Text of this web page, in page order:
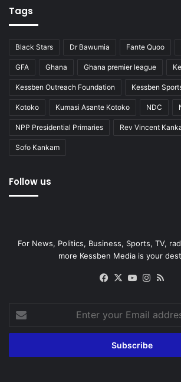
Tags
Black Stars Dr Bawumia Fante Quoo
GFA Ghana Ghana premier league
Kessben Outreach Foundation Kessben
Kotoko Kumasi Asante Kotoko NDC
NPP Presidential Primaries Rev Vincent
Sofo Kankam
Follow us
For News, Politics, Business, Sports, TV,
more Kessben Media is your
Facebook
X YouTube
your
Email